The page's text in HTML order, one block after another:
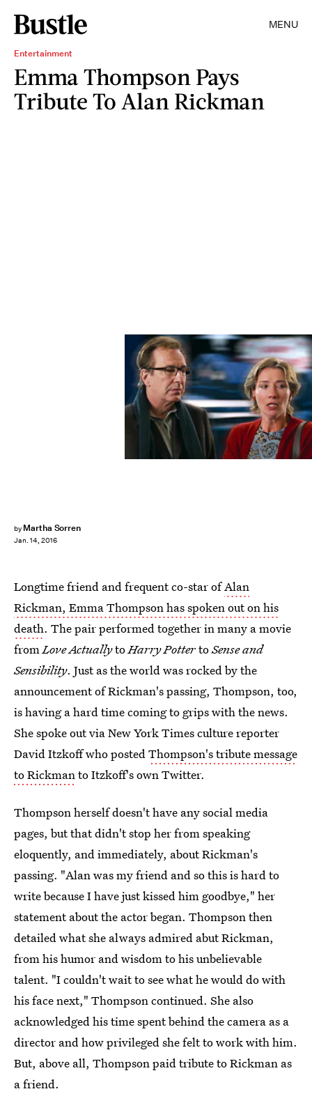
MENU
Entertainment
Emma Thompson Pays
Tribute To Alan Rickman
by Martha Sorren
Jan. 14, 2016
Longtime friend and frequent co-star ofAlan
Rickman, Emma Thompson has spoken out on his
death. The pair performed together in many a movie
fromLove ActuallytoHarry PottertoSense and
Sensibility. Just as the world was rocked by the
announcement of Rickman's passing, Thompson, too,
is having a hard time coming to grips with the news.
She spoke out via New York Times culture reporter
David Itzkoff who postedThompson's tribute message
to Rickmanto Itzkoff's own Twitter.
Thompson herself doesn't have any social media
pages, but that didn't stop her from speaking
eloquently, and immediately, about Rickman's
passing. "Alan was my friend and so this is hard to
write because I have just kissed him goodbye," her
statement about the actor began. Thompson then
detailed what she always admired abut Rickman,
from his humor and wisdom to his unbelievable
talent. "I couldn't wait to see what he would do with
his face next," Thompson continued. She also
acknowledged his time spent behind the camera as a
director and how privileged she felt to work with him.
But, above all, Thompson paid tribute to Rickman as
a friend.